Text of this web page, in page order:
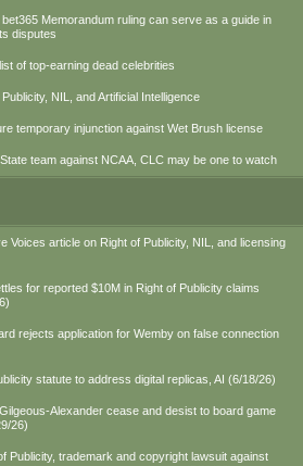
Memorandum ruling can serve as a guide in
disputes
of top-earning dead celebrities
NIL, and Artificial Intelligence
temporary injunction against Wet Brush license
team against NCAA, CLC may be one to watch
Voices article on Right of Publicity, NIL, and licensing
for reported $10M in Right of Publicity claims
rejects application for Wemby on false connection
statute to address digital replicas, AI (6/18/26)
Alexander cease and desist to board game
26)
Publicity, trademark and copyright lawsuit against